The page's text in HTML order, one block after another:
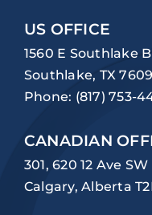
US OFFICE
1560 E Southlake
Southlake, TX
Phone: (817) 753-
CANADIAN
301, 620 12 Ave SW
Calgary, Alberta